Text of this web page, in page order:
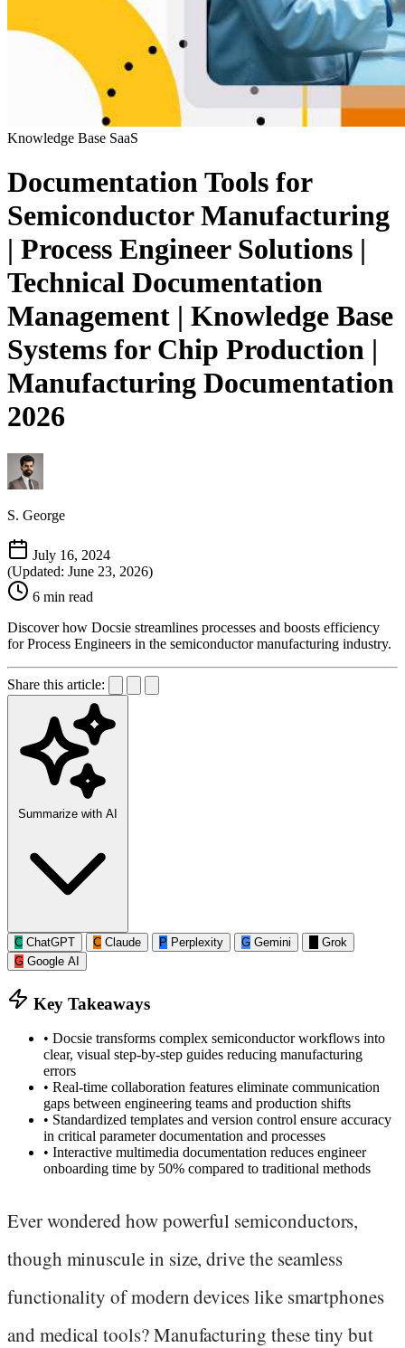
Knowledge Base SaaS
Documentation Tools for
Semiconductor Manufacturing
| Process Engineer Solutions |
Technical Documentation
Management | Knowledge Base
Systems for Chip Production |
Manufacturing Documentation
2026
S. George
July 16, 2024
(Updated: June 23, 2026)
6 min read
Discover how Docsie streamlines processes and boosts efficiency
for Process Engineers in the semiconductor manufacturing industry.
Share this article:
Summarize with AI
C ChatGPT C Claude P Perplexity G Gemini
Grok
G Google AI
Key Takeaways
• Docsie transforms complex semiconductor workflows into
clear, visual step-by-step guides reducing manufacturing
errors
• Real-time collaboration features eliminate communication
gaps between engineering teams and production shifts
• Standardized templates and version control ensure accuracy
in critical parameter documentation and processes
• Interactive multimedia documentation reduces engineer
onboarding time by 50% compared to traditional methods
Ever wondered how powerful semiconductors,
though minuscule in size, drive the seamless
functionality of modern devices like smartphones
and medical tools? Manufacturing these tiny but